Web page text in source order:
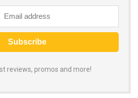
reviews, promos and more!